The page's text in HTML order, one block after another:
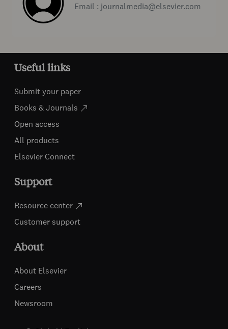
Email : journalmedia@elsevier.com
Useful links
Submit your paper
Books & Journals
Open access
All products
Elsevier Connect
Support
Resource center
Customer support
About
About Elsevier
Careers
Newsroom